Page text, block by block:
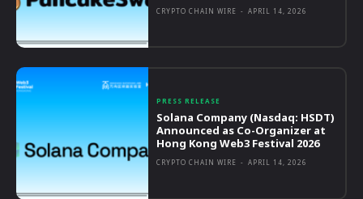
CRYPTO CHAIN WIRE - APRIL 14, 2026
PRESS RELEASE
Solana Company (Nasdaq: HSDT)
Announced as Co-Organizer at
Hong Kong Web3 Festival 2026
CRYPTO CHAIN WIRE - APRIL 14, 2026